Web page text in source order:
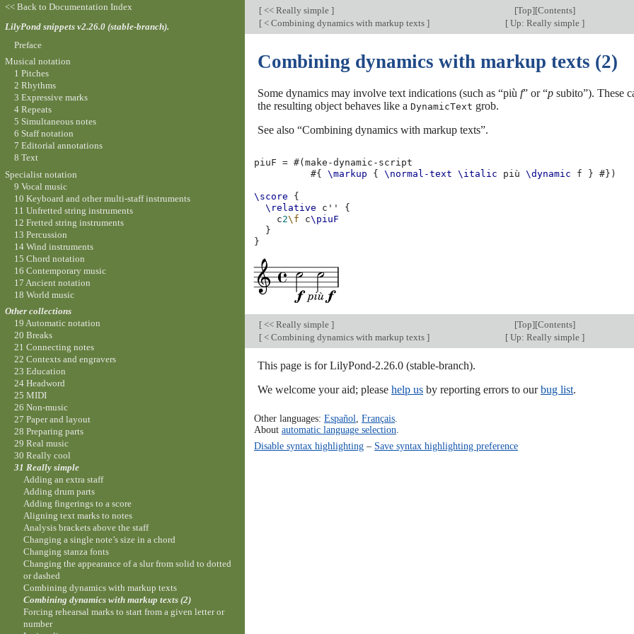
[ << Really simple ] [Top][Contents]
[ < Combining dynamics with markup texts ] [Up: Really simple ]
Combining dynamics with markup texts (2)
Some dynamics may involve text indications (such as “più f” or “p subito”). These
the resulting object behaves like a DynamicText grob.
See also “Combining dynamics with markup texts”.
piuF = #(make-dynamic-script
#{
\markup { \normal-text \italic più \dynamic f } #})
\score
{
\relative
c''
{
c2\f c\piuF
}
}
[ << Really simple ] [Top][Contents]
[ < Combining dynamics with markup texts ] [Up: Really simple ]
This page is for LilyPond-2.26.0 (stable-branch).
We welcome your aid; please help us by reporting errors to ourbug list.
Other languages: Español Français.
About automatic language selection
Disable syntax highlighting– Save syntax highlighting preference
<< Back to Documentation Index
LilyPond snippets v2.26.0 (stable-branch).
Preface
Musical notation
1 Pitches
2 Rhythms
3 Expressive marks
4 Repeats
5 Simultaneous notes
6 Staff notation
7 Editorial annotations
8 Text
Specialist notation
9 Vocal music
10 Keyboard and other multi-staff instruments
11 Unfretted string instruments
12 Fretted string instruments
13 Percussion
14 Wind instruments
15 Chord notation
16 Contemporary music
17 Ancient notation
18 World music
Other collections
19 Automatic notation
20 Breaks
21 Connecting notes
22 Contexts and engravers
23 Education
24 Headword
25 MIDI
26 Non-music
27 Paper and layout
28 Preparing parts
29 Real music
30 Really cool
31 Really simple
Adding an extra staff
Adding drum parts
Adding fingerings to a score
Aligning text marks to notes
Analysis brackets above the staff
Changing a single note’s size in a chord
Changing stanza fonts
Changing the appearance of a slur from solid to dotted
or dashed
Combining dynamics with markup texts
Combining dynamics with markup texts (2)
Forcing rehearsal marks to start from a given letter or
number